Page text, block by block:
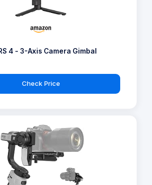
4 - 3-Axis Camera Gimbal
Check Price